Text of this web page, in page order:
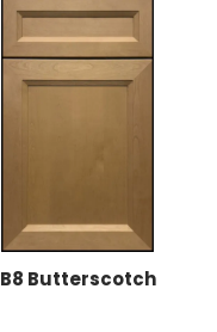
B8 Butterscotch